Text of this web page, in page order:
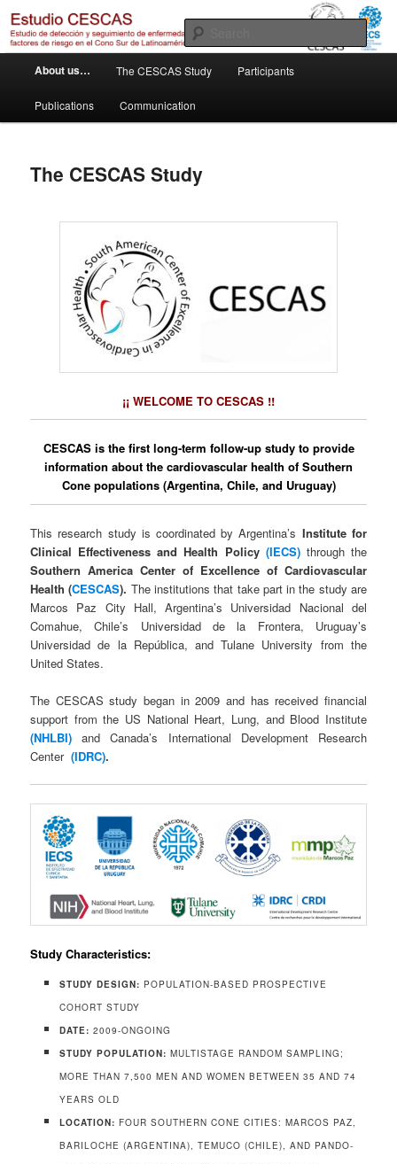
Skip
primary
contentEstudio Cescas
n
About us… The CESCAS Study Participants
Publications Communication
The CESCAS Study
¡¡ WELCOME TO CESCAS !!
CESCAS is the first long-term follow-up study to provide
information about the cardiovascular health of Southern
Cone populations (Argentina, Chile, and Uruguay)
This research study is coordinated by Argentina’s Institute for
Clinical Effectiveness and Health Policy (IECS)through the
Southern America Center of Excellence of Cardiovascular
Health (CESCAS). The institutions that take part in the study are
Marcos Paz City Hall, Argentina’s Universidad Nacional del
Comahue, Chile’s Universidad de la Frontera, Uruguay’s
Universidad de la República, and Tulane University from the
United States.
The CESCAS study began in 2009 and has received financial
support from the US National Heart, Lung, and Blood Institute
(NHLBI) and Canada’s International Development Research
Center (IDRC).
Study Characteristics:
STUDY DESIGN: POPULATION-BASED PROSPECTIVE
COHORT STUDY
DATE: 2009-ONGOING
STUDY POPULATION: MULTISTAGE RANDOM SAMPLING;
MORE THAN 7,500 MEN AND WOMEN BETWEEN 35 AND 74
YEARS OLD
LOCATION: FOUR SOUTHERN CONE CITIES: MARCOS PAZ,
BARILOCHE (ARGENTINA), TEMUCO (CHILE), AND PANDO-